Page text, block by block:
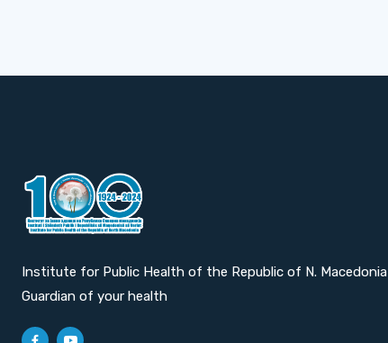
Institute for Public Health of the Republic of N. Macedonia
Guardian of your health